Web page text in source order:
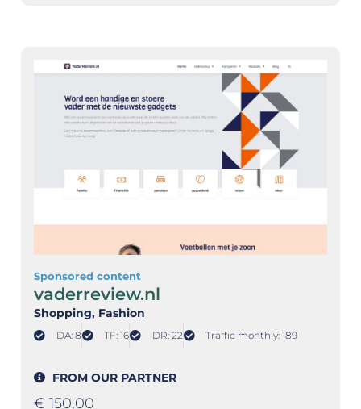
Sponsored content
vaderreview.nl
Shopping, Fashion
DA: 8 TF: 16 DR: 22 Traffic monthly: 189
FROM OUR PARTNER
€ 150,00